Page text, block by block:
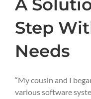
A
Step
Needs
“My cousin and I
various software